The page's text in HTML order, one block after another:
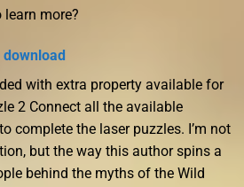
more?
with extra property available for
2 Connect all the available
complete the laser puzzles. I’m not
but the way this author spins a
behind the myths of the Wild